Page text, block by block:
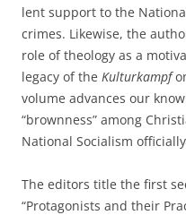
lent support to the
crimes. Likewise, the
role of theology as a
legacy of the Kulturkampf
volume advances our
“brownness” among
National Socialism
The editors title the first
“Protagonists and their